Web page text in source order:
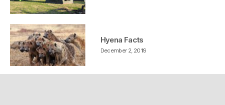
December 2, 2019
Hyena Facts